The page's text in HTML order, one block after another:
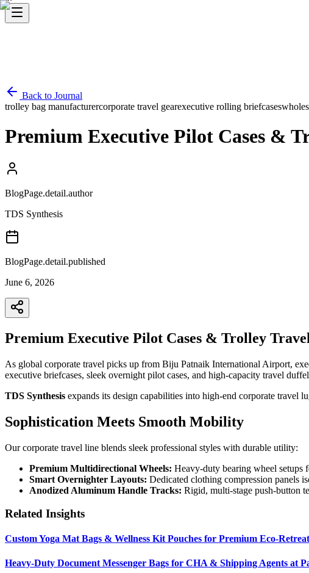
Back to Journal
trolley bag manufacturercorporate travel gearexecutive rolling briefcases
Premium Executive Pilot Cases &
BlogPage.detail.author
TDS Synthesis
BlogPage.detail.published
June 6, 2026
Premium Executive Pilot Cases & Trolley
As global corporate travel picks up from Biju Patnaik International Airport,
executive briefcases, sleek overnight pilot cases, and high-capacity travel
TDS Synthesis expands its design capabilities into high-end corporate travel
Sophistication Meets Smooth Mobility
Our corporate travel line blends sleek professional styles with durable utility:
Premium Multidirectional Wheels: Heavy-duty bearing wheel setups
Smart Overnighter Layouts: Dedicated clothing compression panels
Anodized Aluminum Handle Tracks: Rigid, multi-stage push-button
Related Insights
Custom Yoga Mat Bags & Wellness Kit Pouches for Premium Eco-
Heavy-Duty Document Messenger Bags for CHA & Shipping Agents at